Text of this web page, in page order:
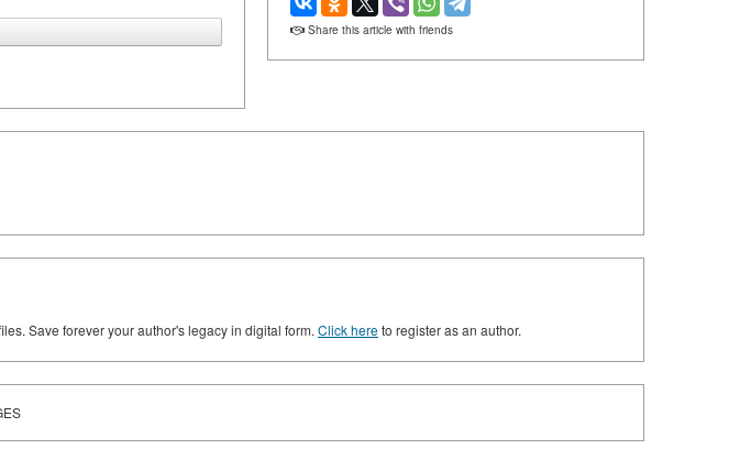
Share this article with friends
Save forever your author's legacy in digital form. Click hereto register as an author.